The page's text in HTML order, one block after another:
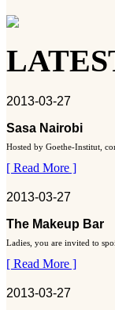
2013-03-27
Sasa Nairobi
Hosted by Goethe-Institut,
[ Read More ]
2013-03-27
The Makeup Bar
Ladies, you are invited to
[ Read More ]
2013-03-27